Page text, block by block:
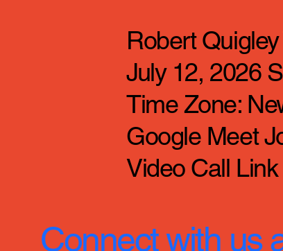
Robert
July 12, 2026
Time Zone:
Google Meet
Video Call
Connect with us